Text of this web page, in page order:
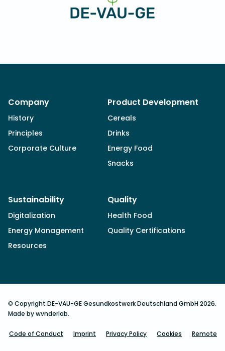
Company
History
Principles
Corporate Culture
Product Development
Cereals
Drinks
Energy Food
Snacks
Sustainability
Digitalization
Energy Management
Resources
Quality
Health Food
Quality Certifications
© Copyright DE-VAU-GE Gesundkostwerk Deutschland GmbH 2026.
Made by wvnderlab.
Code of Conduct Imprint Privacy Policy Cookies Remote